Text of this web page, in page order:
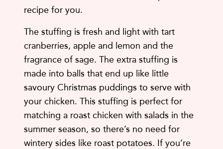
recipe for you.
The stuffing is fresh and light with tart
cranberries, apple and lemon and the
fragrance of sage. The extra stuffing is
made into balls that end up like little
savoury Christmas puddings to serve with
your chicken. This stuffing is perfect for
matching a roast chicken with salads in the
summer season, so there’s no need for
wintery sides like roast potatoes. If you’re